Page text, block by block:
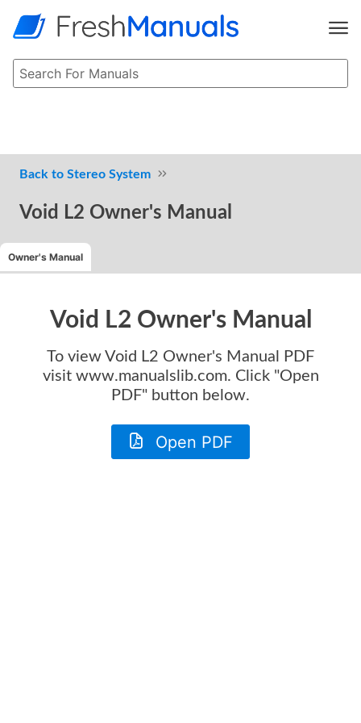
Stereo System
Void L2 Owner's Manual
Owner's Manual
Void L2 Owner's Manual
To view Void L2 Owner's Manual
PDF
visit www.manualslib.com. Click "Open
PDF" button below.
Open PDF